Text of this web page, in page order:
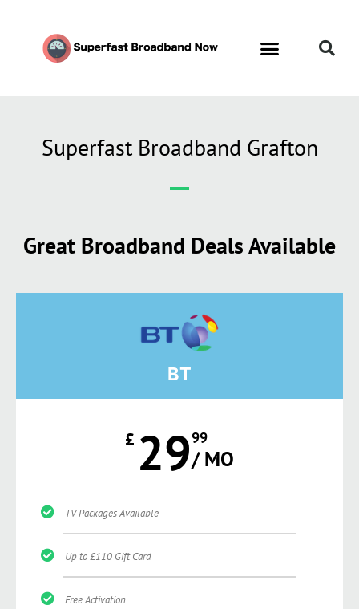
Superfast Broadband Grafton
Great Broadband Deals Available
BT
£ 2999
/ MO
TV Packages Available
Up to £110 Gift Card
Free Activation